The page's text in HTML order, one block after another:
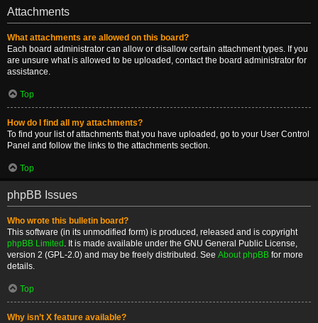
Attachments
What attachments are allowed on this board?
Each board administrator can allow or disallow certain attachment types. If you
are unsure what is allowed to be uploaded, contact the board administrator for
assistance.
Top
How do I find all my attachments?
To find your list of attachments that you have uploaded, go to your User Control
Panel and follow the links to the attachments section.
Top
phpBB Issues
Who wrote this bulletin board?
This software (in its unmodified form) is produced, released and is copyright
phpBB Limited . It is made available under the GNU General Public License,
version 2 (GPL-2.0) and may be freely distributed. See About phpBB for more
details.
Top
Why isn’t X feature available?